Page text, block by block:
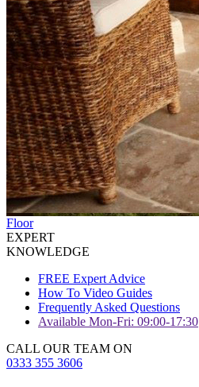
Floor
EXPERT
KNOWLEDGE
FREE Expert Advice
How To Video Guides
Frequently Asked Questions
Available Mon-Fri: 09:00-17:30
CALL OUR TEAM ON
0333 355 3606